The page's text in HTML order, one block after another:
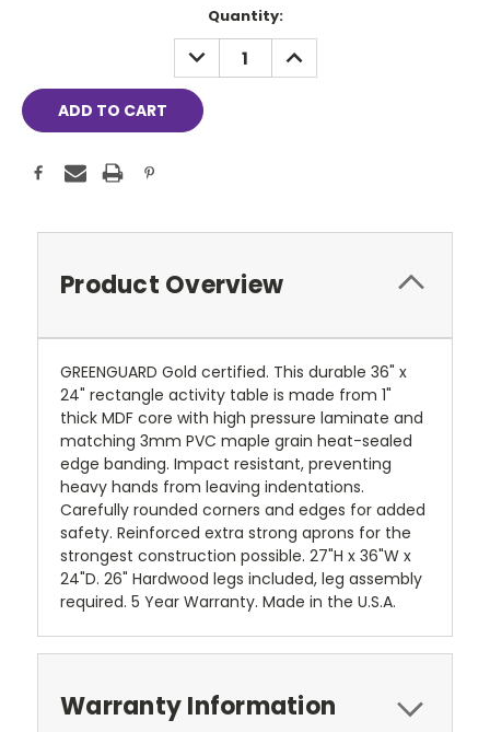
Quantity:
DECREASE
QUANTITY:
INCREASE
QUANTITY:
Product Overview
GREENGUARD Gold certified. This durable 36" x
24" rectangle activity table is made from 1"
thick MDF core with high pressure laminate and
matching 3mm PVC maple grain heat-sealed
edge banding. Impact resistant, preventing
heavy hands from leaving indentations.
Carefully rounded corners and edges for added
safety. Reinforced extra strong aprons for the
strongest construction possible. 27"H x 36"W x
24"D. 26" Hardwood legs included, leg assembly
required. 5 Year Warranty. Made in the U.S.A.
Warranty Information